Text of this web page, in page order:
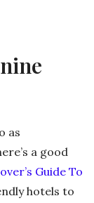
as
a good
Guide To
hotels to